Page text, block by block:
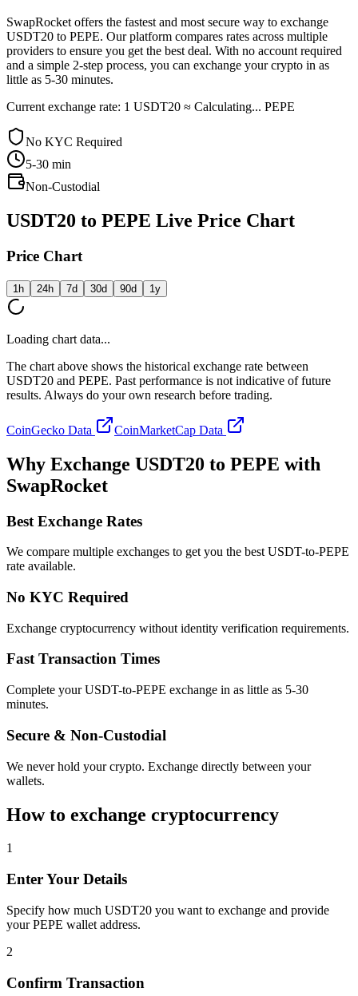
SwapRocket offers the fastest and most secure way to exchange
USDT20 to PEPE. Our platform compares rates across multiple
providers to ensure you get the best deal. With no account required
and a simple 2-step process, you can exchange your crypto in as
little as 5-30 minutes.
Current exchange rate: 1 USDT20 ≈ Calculating... PEPE
No KYC Required
5-30 min
Non-Custodial
USDT20 to PEPE Live Price Chart
Price Chart
1h 24h 7d 30d 90d 1y
Loading chart data...
The chart above shows the historical exchange rate between
USDT20 and PEPE. Past performance is not indicative of future
results. Always do your own research before trading.
CoinGecko Data CoinMarketCap Data
Why Exchange USDT20 to PEPE with
SwapRocket
Best Exchange Rates
We compare multiple exchanges to get you the best USDT-to-PEPE
rate available.
No KYC Required
Exchange cryptocurrency without identity verification requirements.
Fast Transaction Times
Complete your USDT-to-PEPE exchange in as little as 5-30
minutes.
Secure & Non-Custodial
We never hold your crypto. Exchange directly between your
wallets.
How to exchange cryptocurrency
1
Enter Your Details
Specify how much USDT20 you want to exchange and provide
your PEPE wallet address.
2
Confirm Transaction